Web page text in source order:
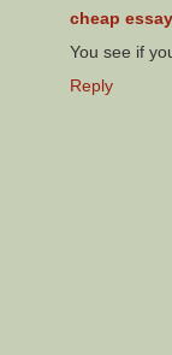
cheap
You see if
Reply